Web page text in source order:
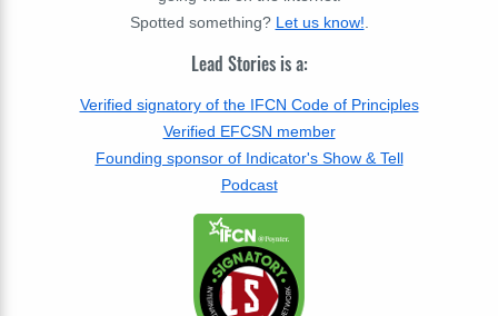
Spotted something? Let us know!
Lead Stories is a:
Verified signatory of the IFCN Code of Principles
Verified EFCSN member
Founding sponsor of Indicator's Show & Tell
Podcast